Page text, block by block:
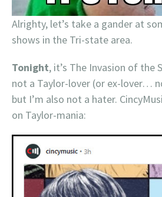
Alrighty, let’s take a gander at
shows in the Tri-state area.
Tonight, it’s The Invasion of the
not a Taylor-lover (or ex-lover…
but I’m also not a hater.
on Taylor-mania: